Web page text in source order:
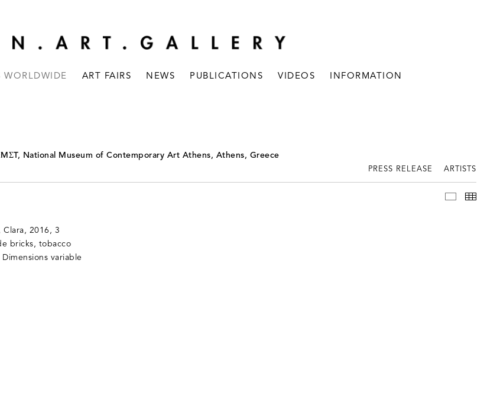
WORLDWIDE ART FAIRS NEWS PUBLICATIONS VIDEOS INFORMATION
National Museum of Contemporary Art Athens, Athens, Greece
PRESS RELEASE ARTISTS